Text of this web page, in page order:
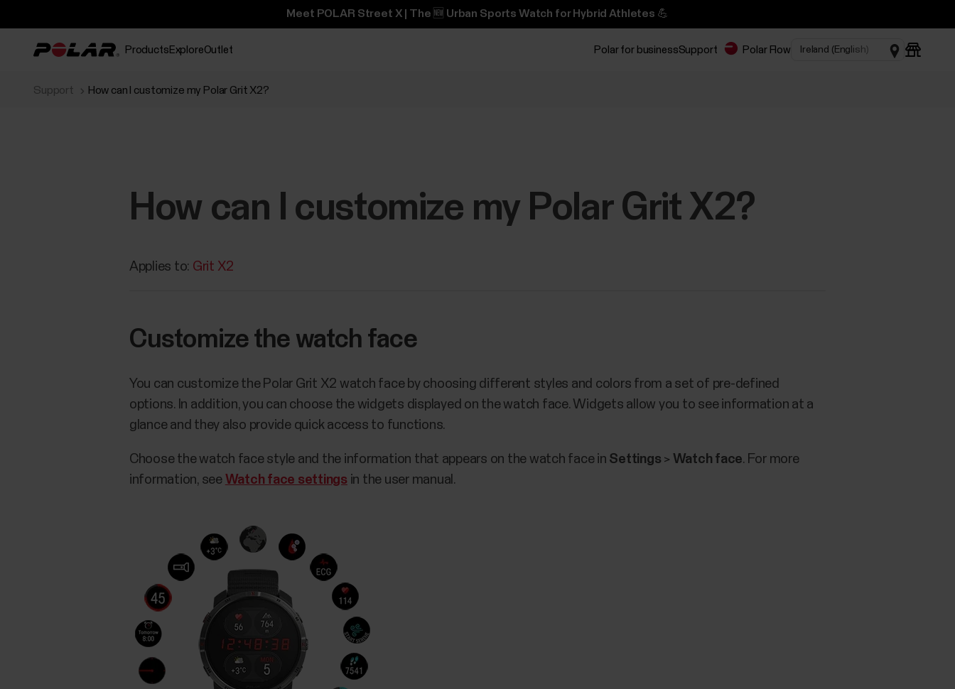
Meet POLAR Street X | The 🆕 Urban Sports Watch for Hybrid Athletes 💪
Products ExploreOutlet Polar for businessSupport Polar Flow
Support How can I customize my Polar Grit X2?
How can I customize my Polar Grit X2?
Applies to: Grit X2
Customize the watch face
You can customize the Polar Grit X2 watch face by choosing different styles and colors from a set of pre-defined
options. In addition, you can choose the widgets displayed on the watch face. Widgets allow you to see information at a
glance and they also provide quick access to functions.
Choose the watch face style and the information that appears on the watch face in Settings > Watch face. For more
information, see Watch face settings in the user manual.